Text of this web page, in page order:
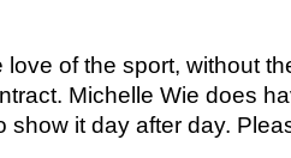
love of the sport, without
Michelle Wie does
show it day after day.